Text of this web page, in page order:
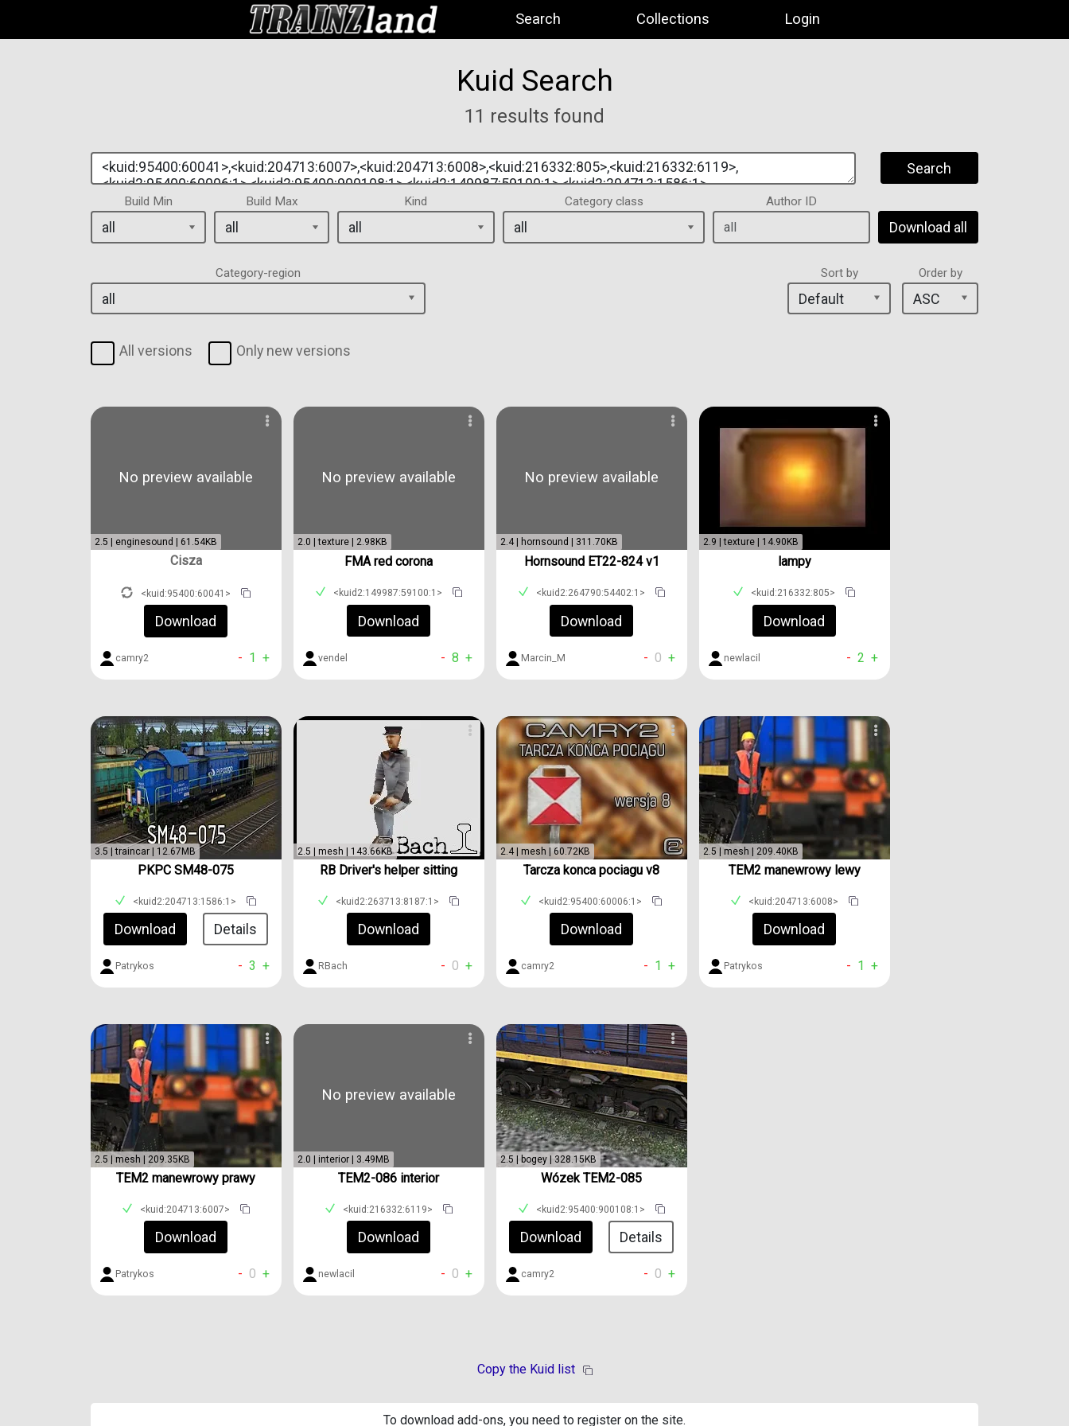
Search Collections Login
Kuid Search
11 results found
Search
Build Min Build Max Kind Category class Author ID
Download all
Category-region Sort by Order by
All versions Only new versions
No preview available
2.5 | enginesound | 61.54KB
Cisza
<kuid:95400:60041>
Download
camry2 - 1 +
No preview available
2.0 | texture | 2.98KB
FMA red corona
<kuid2:149987:59100:1>
Download
vendel - 8 +
No preview available
2.4 | hornsound | 311.70KB
Hornsound ET22-824 v1
<kuid2:264790:54402:1>
Download
Marcin_M - 0 +
2.9 | texture | 14.90KB
lampy
<kuid:216332:805>
Download
newlacil - 2 +
3.5 | traincar | 12.67MB
PKPC SM48-075
<kuid2:204713:1586:1>
Download Details
Patrykos - 3 +
2.5 | mesh | 143.66KB
RB Driver's helper sitting
<kuid2:263713:8187:1>
Download
RBach - 0 +
2.4 | mesh | 60.72KB
Tarcza konca pociagu v8
<kuid2:95400:60006:1>
Download
camry2 - 1 +
2.5 | mesh | 209.40KB
TEM2 manewrowy lewy
<kuid:204713:6008>
Download
Patrykos - 1 +
2.5 | mesh | 209.35KB
TEM2 manewrowy prawy
<kuid:204713:6007>
Download
Patrykos - 0 +
No preview available
2.0 | interior | 3.49MB
TEM2-086 interior
<kuid:216332:6119>
Download
newlacil - 0 +
2.5 | bogey | 328.15KB
Wózek TEM2-085
<kuid2:95400:900108:1>
Download Details
camry2 - 0 +
Copy the Kuid list
To download add-ons, you need to register on the site.